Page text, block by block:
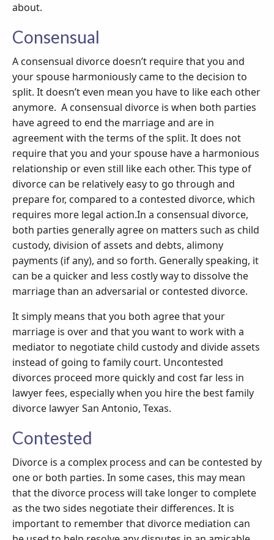
about.
Consensual
A consensual divorce doesn’t require that you and
your spouse harmoniously came to the decision to
split. It doesn’t even mean you have to like each other
anymore. A consensual divorce is when both parties
have agreed to end the marriage and are in
agreement with the terms of the split. It does not
require that you and your spouse have a harmonious
relationship or even still like each other. This type of
divorce can be relatively easy to go through and
prepare for, compared to a contested divorce, which
requires more legal action.In a consensual divorce,
both parties generally agree on matters such as child
custody, division of assets and debts, alimony
payments (if any), and so forth. Generally speaking, it
can be a quicker and less costly way to dissolve the
marriage than an adversarial or contested divorce.
It simply means that you both agree that your
marriage is over and that you want to work with a
mediator to negotiate child custody and divide assets
instead of going to family court. Uncontested
divorces proceed more quickly and cost far less in
lawyer fees, especially when you hire the best family
divorce lawyer San Antonio, Texas.
Contested
Divorce is a complex process and can be contested by
one or both parties. In some cases, this may mean
that the divorce process will take longer to complete
as the two sides negotiate their differences. It is
important to remember that divorce mediation can